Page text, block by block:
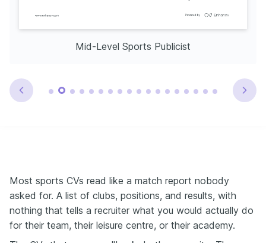
Mid-Level Sports Publicist
Most sports CVs read like a match report nobody
asked for. A list of clubs, positions, and results, with
nothing that tells a recruiter what you would actually do
for their team, their leisure centre, or their academy.